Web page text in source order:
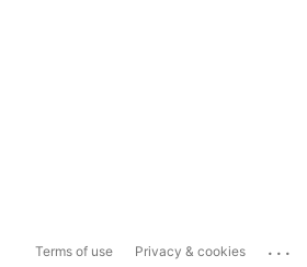
Terms of use Privacy & cookies ...